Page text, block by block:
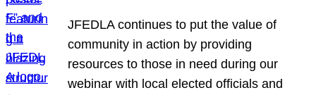
JFEDLA continues to put the value of
community in action by providing
resources to those in need during our
webinar with local elected officials and